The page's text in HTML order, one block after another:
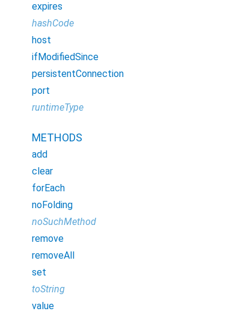
expires
hashCode
host
ifModifiedSince
persistentConnection
port
runtimeType
METHODS
add
clear
forEach
noFolding
noSuchMethod
remove
removeAll
set
toString
value